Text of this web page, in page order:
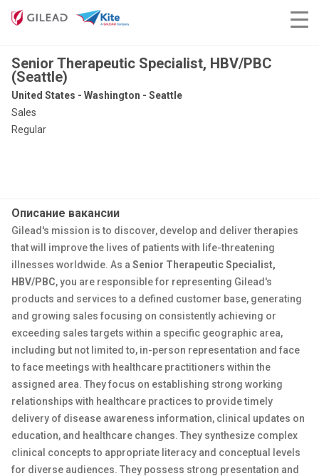
Senior Therapeutic Specialist, HBV/PBC
(Seattle)
United States - Washington - Seattle
Sales
Regular
Описание вакансии
Gilead's mission is to discover, develop and deliver therapies
that will improve the lives of patients with life-threatening
illnesses worldwide. As a Senior Therapeutic Specialist,
HBV/PBC, you are responsible for representing Gilead's
products and services to a defined customer base, generating
and growing sales focusing on consistently achieving or
exceeding sales targets within a specific geographic area,
including but not limited to, in-person representation and face
to face meetings with healthcare practitioners within the
assigned area. They focus on establishing strong working
relationships with healthcare practices to provide timely
delivery of disease awareness information, clinical updates on
education, and healthcare changes. They synthesize complex
clinical concepts to appropriate literacy and conceptual levels
for diverse audiences. They possess strong presentation and